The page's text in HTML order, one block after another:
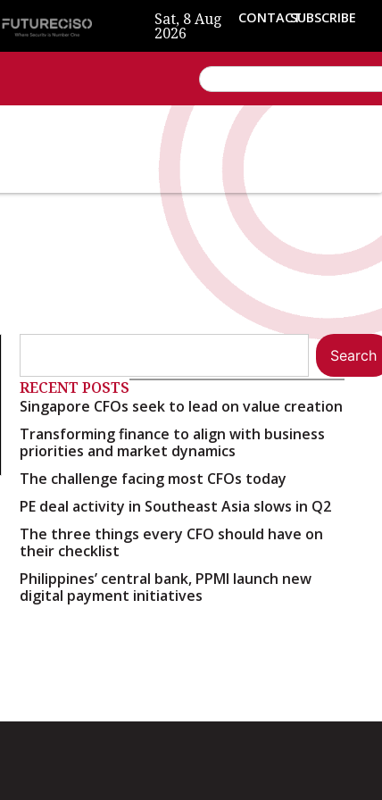
Sat, 8 Aug
2026
CONTACTSUBSCRIBE
Search
RECENT POSTS
Singapore CFOs seek to lead on value creation
Transforming finance to align with business
priorities and market dynamics
The challenge facing most CFOs today
PE deal activity in Southeast Asia slows in Q2
The three things every CFO should have on
their checklist
Philippines’ central bank, PPMI launch new
digital payment initiatives